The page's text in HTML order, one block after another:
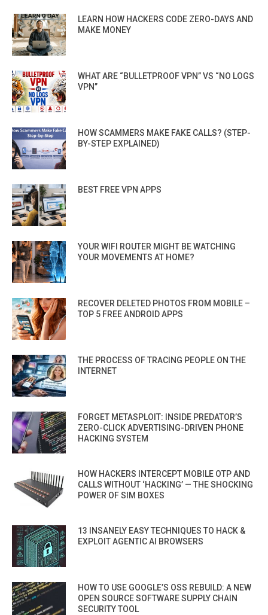
LEARN HOW HACKERS CODE ZERO-DAYS AND
MAKE MONEY
WHAT ARE “BULLETPROOF VPN” VS “NO LOGS
VPN”
HOW SCAMMERS MAKE FAKE CALLS? (STEP-
BY-STEP EXPLAINED)
BEST FREE VPN APPS
YOUR WIFI ROUTER MIGHT BE WATCHING
YOUR MOVEMENTS AT HOME?
RECOVER DELETED PHOTOS FROM MOBILE –
TOP 5 FREE ANDROID APPS
THE PROCESS OF TRACING PEOPLE ON THE
INTERNET
FORGET METASPLOIT: INSIDE PREDATOR’S
ZERO-CLICK ADVERTISING-DRIVEN PHONE
HACKING SYSTEM
HOW HACKERS INTERCEPT MOBILE OTP AND
CALLS WITHOUT ‘HACKING’ — THE SHOCKING
POWER OF SIM BOXES
13 INSANELY EASY TECHNIQUES TO HACK &
EXPLOIT AGENTIC AI BROWSERS
HOW TO USE GOOGLE’S OSS REBUILD: A NEW
OPEN SOURCE SOFTWARE SUPPLY CHAIN
SECURITY TOOL